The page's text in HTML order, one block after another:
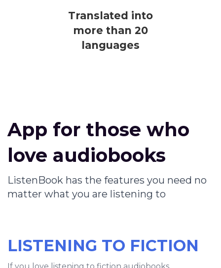
Translated into
more than 20
languages
App for those who
love audiobooks
ListenBook has the features you need no
matter what you are listening to
LISTENING TO FICTION